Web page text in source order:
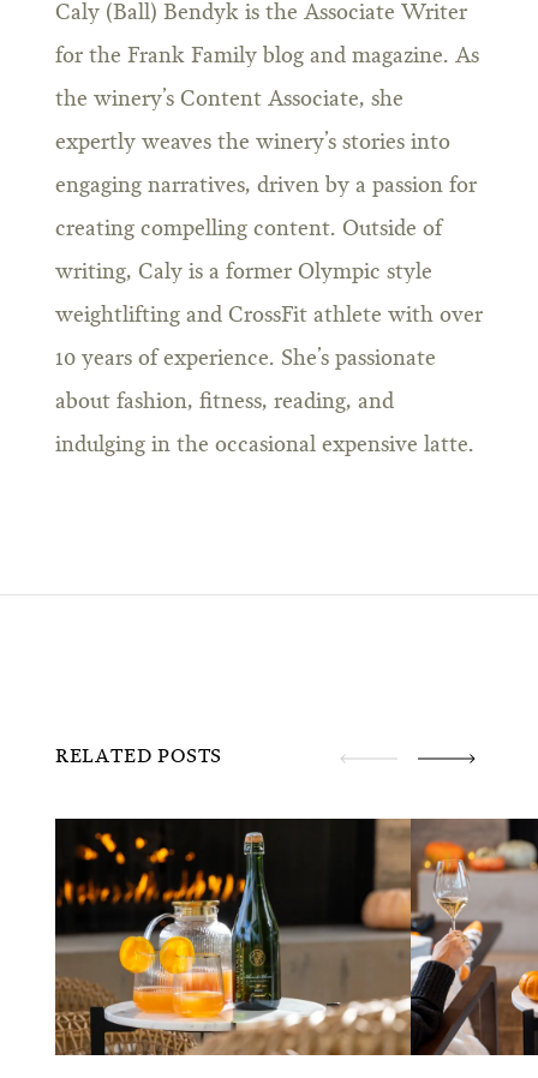
Caly (Ball) Bendyk is the Associate Writer
for the Frank Family blog and magazine. As
the winery’s Content Associate, she
expertly weaves the winery’s stories into
engaging narratives, driven by a passion for
creating compelling content. Outside of
writing, Caly is a former Olympic style
weightlifting and CrossFit athlete with over
10 years of experience. She’s passionate
about fashion, fitness, reading, and
indulging in the occasional expensive latte.
RELATED POSTS